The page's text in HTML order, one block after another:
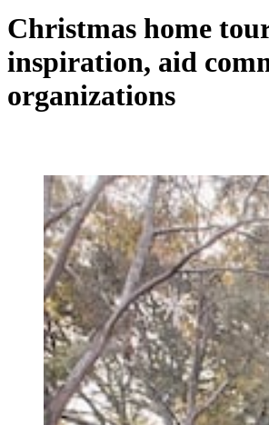
Christmas home
inspiration, aid
organizations